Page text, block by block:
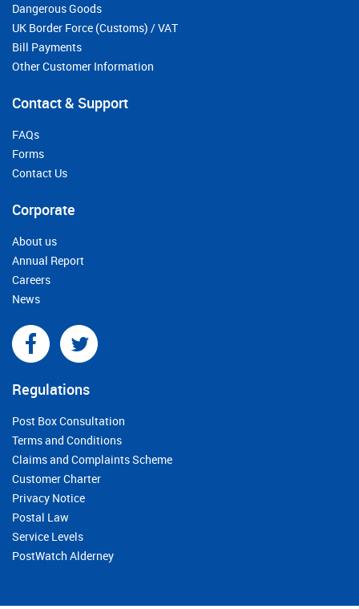
Dangerous Goods
UK Border Force (Customs) / VAT
Bill Payments
Other Customer Information
Contact & Support
FAQs
Forms
Contact Us
Corporate
About us
Annual Report
Careers
News
Regulations
Post Box Consultation
Terms and Conditions
Claims and Complaints Scheme
Customer Charter
Privacy Notice
Postal Law
Service Levels
PostWatch Alderney